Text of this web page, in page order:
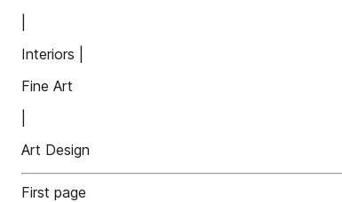
Interiors |
Fine Art
Art Design
First page